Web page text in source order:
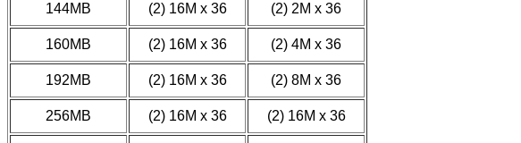
144MB (2) 16M x 36 (2) 2M x 36
160MB (2) 16M x 36 (2) 4M x 36
192MB (2) 16M x 36 (2) 8M x 36
256MB (2) 16M x 36 (2) 16M x 36